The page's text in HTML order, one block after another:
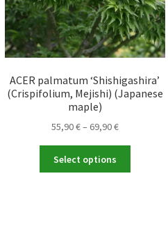
ACER palmatum ‘Shishigashira’
(Crispifolium, Mejishi) (Japanese
maple)
55,90€– 69,90€Price
through
Select options